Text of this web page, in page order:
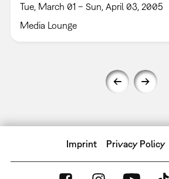
Tue, March 01 – Sun, April 03, 2005
Media Lounge
Imprint Privacy Policy